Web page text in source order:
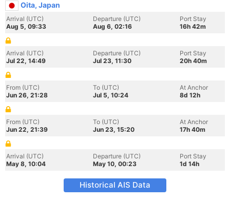
Oita, Japan
Arrival (UTC)
Aug 5, 09:33
Departure (UTC)
Aug 6, 02:16
Port Stay
16h 42m
Arrival (UTC)
Jul 22, 14:49
Departure (UTC)
Jul 23, 11:30
Port Stay
20h 40m
From (UTC)
Jun 26, 21:28
To (UTC)
Jul 5, 10:24
At Anchor
8d 12h
From (UTC)
Jun 22, 21:39
To (UTC)
Jun 23, 15:20
At Anchor
17h 40m
Arrival (UTC)
May 8, 10:04
Departure (UTC)
May 10, 00:23
Port Stay
1d 14h
Historical AIS Data